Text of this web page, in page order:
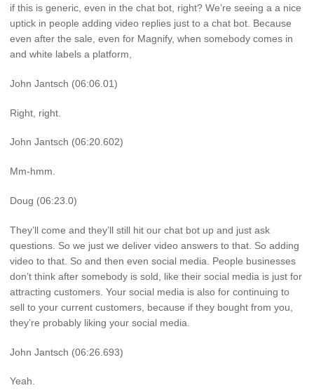
if this is generic, even in the chat bot, right? We’re seeing a a nice
uptick in people adding video replies just to a chat bot. Because
even after the sale, even for Magnify, when somebody comes in
and white labels a platform,
John Jantsch (06:06.01)
Right, right.
John Jantsch (06:20.602)
Mm-hmm.
Doug (06:23.0)
They’ll come and they’ll still hit our chat bot up and just ask
questions. So we just we deliver video answers to that. So adding
video to that. So and then even social media. People businesses
don’t think after somebody is sold, like their social media is just for
attracting customers. Your social media is also for continuing to
sell to your current customers, because if they bought from you,
they’re probably liking your social media.
John Jantsch (06:26.693)
Yeah.